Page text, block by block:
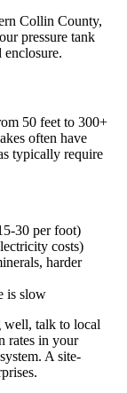
Collin County,
pressure tank
50 feet to 300+
often have
typically require
30 per foot)
costs)
harder
is slow
well, talk to local
rates in your
A site-